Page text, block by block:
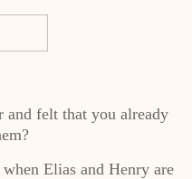
and felt that you already
Elias and Henry are